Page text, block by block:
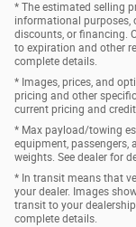
* The estimated selling
informational purposes,
discounts, or financing.
to expiration and other
complete details.
* Images, prices, and
pricing and other
current pricing and
* Max payload/towing
equipment,
weights. See dealer for
* In transit means that
your dealer. Images
transit to your
complete details.